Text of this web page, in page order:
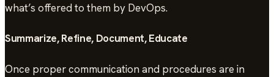
what’s offered to them by DevOps.
Summarize, Refine, Document, Educate
Once proper communication and procedures are in